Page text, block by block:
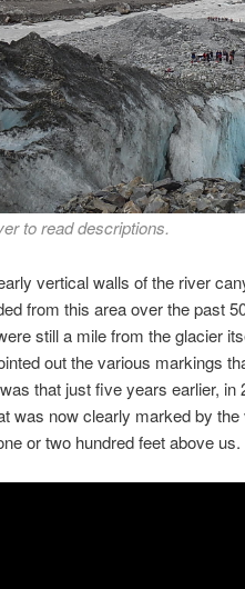
glacier. Notice in the
that time.
to read descriptions.
vertical walls of the river
from this area over the past
still a mile from the glacier
out the various markings
that just five years earlier, in
was now clearly marked by the
or two hundred feet above us.